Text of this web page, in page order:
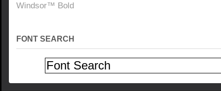
Windsor™ Bold
FONT SEARCH